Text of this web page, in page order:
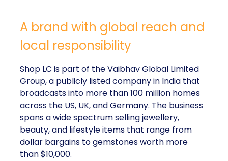
A brand with global reach and
local responsibility
Shop LC is part of the Vaibhav Global Limited
Group, a publicly listed company in India that
broadcasts into more than 100 million homes
across the US, UK, and Germany. The business
spans a wide spectrum selling jewellery,
beauty, and lifestyle items that range from
dollar bargains to gemstones worth more
than $10,000.